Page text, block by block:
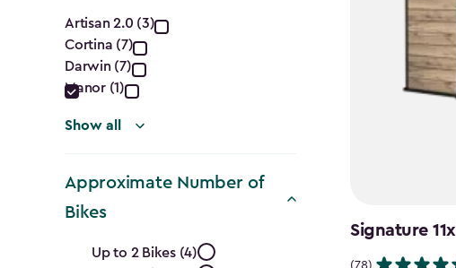
Collection
filter
Artisan 2.0 (3)
Cortina (7)
Darwin (7)
Manor (1)
Show all
Approximate Number of
Bikes
Up to 2 Bikes (4)
Signature
(78)